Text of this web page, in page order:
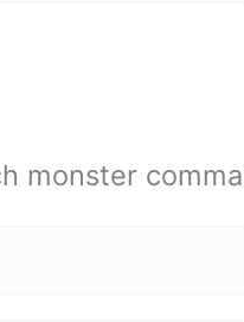
monster